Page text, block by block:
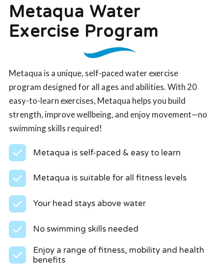
Metaqua Water
Exercise Program
Metaqua is a unique, self-paced water exercise
program designed for all ages and abilities. With 20
easy-to-learn exercises, Metaqua helps you build
strength, improve wellbeing, and enjoy movement—no
swimming skills required!
Metaqua is self-paced & easy to learn
Metaqua is suitable for all fitness levels
Your head stays above water
No swimming skills needed
Enjoy a range of fitness, mobility and health
benefits